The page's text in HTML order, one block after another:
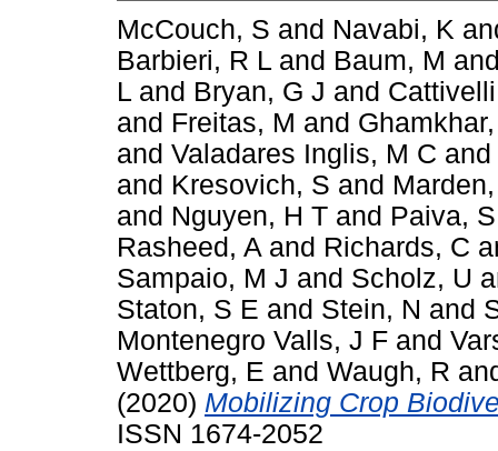
McCouch, S and Navabi, K
Barbieri, R L and Baum, M
L and Bryan, G J and
and Freitas, M and
and Valadares Inglis, M C and
and Kresovich, S and
and Nguyen, H T and Paiva, S
Rasheed, A and Richards, C
Sampaio, M J and Scholz, U
Staton, S E and Stein, N and
Montenegro Valls, J F and
Wettberg, E and Waugh, R
(2020) Mobilizing Crop
ISSN 1674-2052